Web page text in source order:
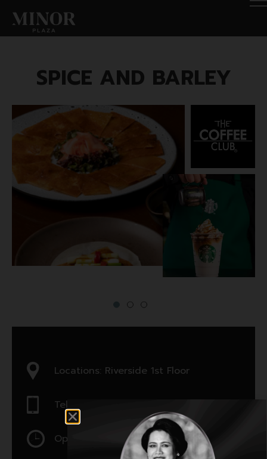
SPICE AND BARLEY
Locations: Riverside 1st Floor
Tel : 7897897897
Open : 12:00 am - 12:00 am